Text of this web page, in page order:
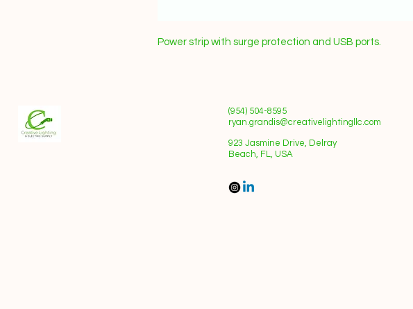
Power strip with surge protection and USB ports.
(954) 504-8595
ryan.grandis@creativelightingllc.com
923 Jasmine Drive, Delray
Beach, FL, USA